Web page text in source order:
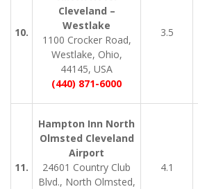
10.
Cleveland –
Westlake
1100 Crocker Road,
Westlake, Ohio,
44145, USA
(440) 871-6000
3.5
11.
Hampton Inn North
Olmsted Cleveland
Airport
24601 Country Club
Blvd., North Olmsted,
4.1